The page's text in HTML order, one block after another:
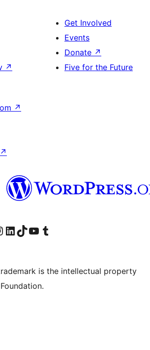
↗
Get Involved
Events
Donate ↗
Five for the Future
↗
↗
pageInstagram account
Visit our LinkedIn account
Visit our TikTok account
Visit our YouTube channel
Visit our Tumblr account
is the intellectual property